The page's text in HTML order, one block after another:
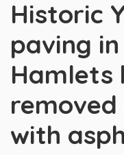
Historic
paving
Hamlets
with